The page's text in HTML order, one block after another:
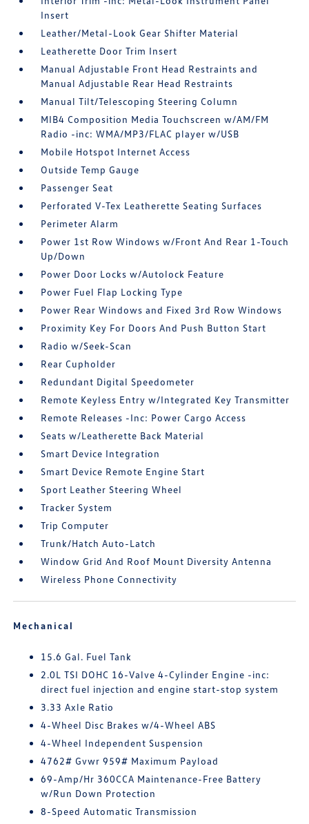
Insert
Leather/Metal-Look Gear Shifter Material
Leatherette Door Trim Insert
Manual Adjustable Front Head Restraints and
Manual Adjustable Rear Head Restraints
Manual Tilt/Telescoping Steering Column
MIB4 Composition Media Touchscreen w/AM/FM
Radio -inc: WMA/MP3/FLAC player w/USB
Mobile Hotspot Internet Access
Outside Temp Gauge
Passenger Seat
Perforated V-Tex Leatherette Seating Surfaces
Perimeter Alarm
Power 1st Row Windows w/Front And Rear 1-Touch
Up/Down
Power Door Locks w/Autolock Feature
Power Fuel Flap Locking Type
Power Rear Windows and Fixed 3rd Row Windows
Proximity Key For Doors And Push Button Start
Radio w/Seek-Scan
Rear Cupholder
Redundant Digital Speedometer
Remote Keyless Entry w/Integrated Key Transmitter
Remote Releases -Inc: Power Cargo Access
Seats w/Leatherette Back Material
Smart Device Integration
Smart Device Remote Engine Start
Sport Leather Steering Wheel
Tracker System
Trip Computer
Trunk/Hatch Auto-Latch
Window Grid And Roof Mount Diversity Antenna
Wireless Phone Connectivity
Mechanical
15.6 Gal. Fuel Tank
2.0L TSI DOHC 16-Valve 4-Cylinder Engine -inc:
direct fuel injection and engine start-stop system
3.33 Axle Ratio
4-Wheel Disc Brakes w/4-Wheel ABS
4-Wheel Independent Suspension
4762# Gvwr 959# Maximum Payload
69-Amp/Hr 360CCA Maintenance-Free Battery
w/Run Down Protection
8-Speed Automatic Transmission